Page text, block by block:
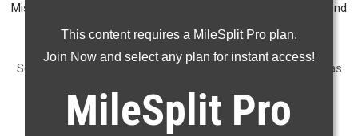
This content requires a MileSplit Pro plan.
Join Now and select any plan for instant access!
MileSplit Pro
Missouri but also breaking it down by grades. This is the second
in the four-part rankings going by grade levels.
Seven of the top 10 runners in this class hail from the Kansas
City area.
RANKINGS: